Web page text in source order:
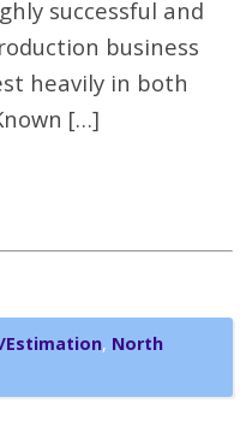
successful and
business
heavily in both
[…]
Estimation, North